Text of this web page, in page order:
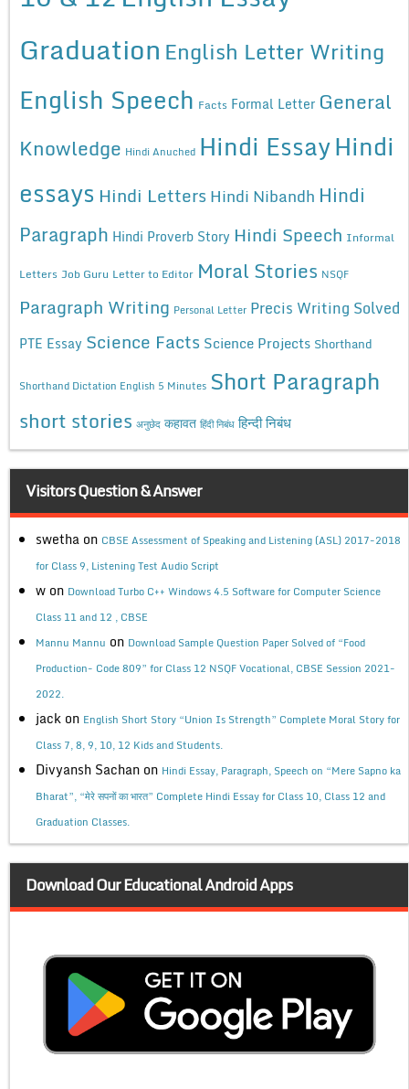
Graduation English Letter Writing
English Speech Facts Formal Letter General
Knowledge Hindi Anuched Hindi EssayHindi
essays Hindi Letters Hindi Nibandh Hindi
Paragraph Hindi Proverb Story Hindi Speech Informal
Letters Job Guru Letter to Editor Moral Stories NSQF
Paragraph Writing Personal Letter Precis Writing Solved
PTE Essay Science Facts Science Projects Shorthand
Shorthand Dictation English 5 Minutes Short Paragraph
short stories अनुछेद कहावत हिंदी निबंध हिन्दी निबंध
Visitors Question & Answer
swetha on CBSE Assessment of Speaking and Listening (ASL) 2017-2018
for Class 9, Listening Test Audio Script
w on Download Turbo C++ Windows 4.5 Software for Computer Science
Class 11 and 12 , CBSE
Mannu Mannu on Download Sample Question Paper Solved of “Food
Production- Code 809” for Class 12 NSQF Vocational, CBSE Session 2021-
2022.
jack on English Short Story “Union Is Strength” Complete Moral Story for
Class 7, 8, 9, 10, 12 Kids and Students.
Divyansh Sachan on Hindi Essay, Paragraph, Speech on “Mere Sapno ka
Bharat”, “मेरे सपनों का भारत” Complete Hindi Essay for Class 10, Class 12 and
Graduation Classes.
Download Our Educational Android Apps